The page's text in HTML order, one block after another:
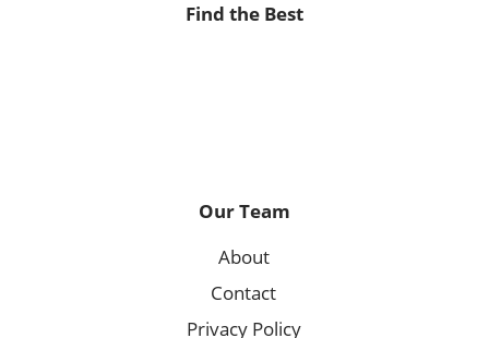
Find the Best
Our Team
About
Contact
Privacy Policy